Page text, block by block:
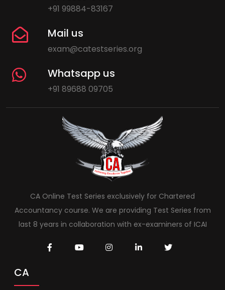
+91 99884-83167
Mail us
exam@catestseries.org
Whatsapp us
+91 89688 09705
CA Online Test Series exclusively for Chartered
Accountancy course. We are providing Test Series from
last 8 years in collaboration with ex-examiners of ICAI
CA